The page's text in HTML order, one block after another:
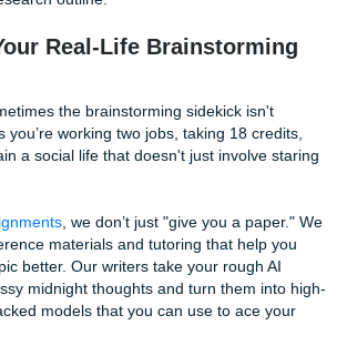
length.
Throw in a short, punchy one. Like this.
Use words you actually say. If you
in a conversation, don't put it in
facts.AI is notorious for making up
verify every quote and stat.
to make it sound like you , that’s where
essay servicelike ours comes in. We
have actual humans: real people